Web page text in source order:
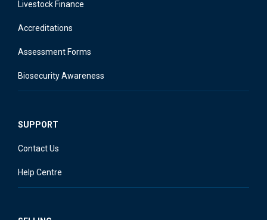
Livestock Finance
Accreditations
Assessment Forms
Biosecurity Awareness
SUPPORT
Contact Us
Help Centre